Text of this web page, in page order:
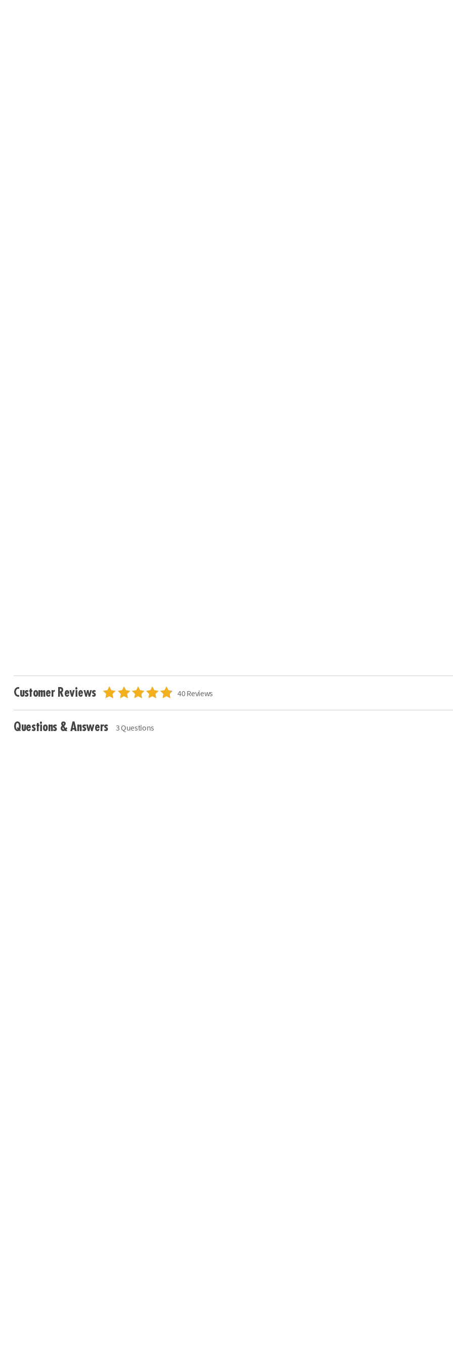
Customer Reviews 40 Reviews
Questions & Answers 3 Questions